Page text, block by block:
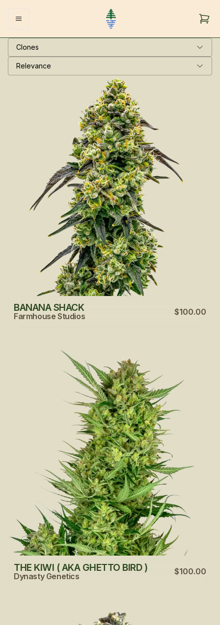
Clones
BANANA SHACK
Farmhouse Studios $100.00
THE KIWI ( AKA GHETTO BIRD )
Dynasty Genetics $100.00
Relevance